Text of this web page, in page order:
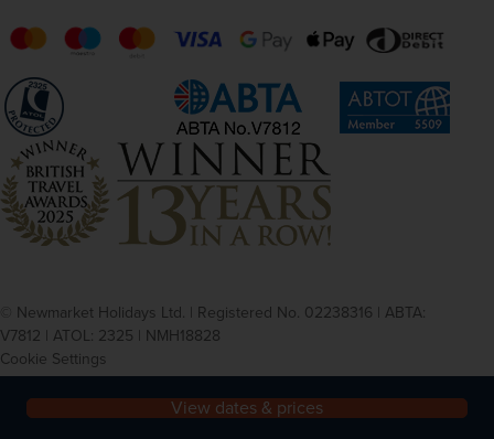
View dates & prices
© Newmarket Holidays Ltd. | Registered No. 02238316 | ABTA:
V7812 | ATOL: 2325 | NMH18828
Cookie Settings
Privacy
Terms and conditions